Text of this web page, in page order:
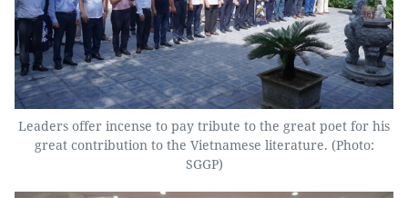
Leaders offer incense to pay tribute to the great poet for his
great contribution to the Vietnamese literature. (Photo:
SGGP)